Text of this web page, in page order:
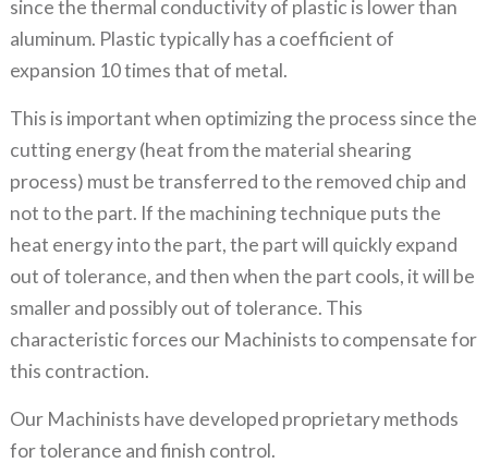
since the thermal conductivity of plastic is lower than
aluminum. Plastic typically has a coefficient of
expansion 10 times that of metal.
This is important when optimizing the process since the
cutting energy (heat from the material shearing
process) must be transferred to the removed chip and
not to the part. If the machining technique puts the
heat energy into the part, the part will quickly expand
out of tolerance, and then when the part cools, it will be
smaller and possibly out of tolerance. This
characteristic forces our Machinists to compensate for
this contraction.
Our Machinists have developed proprietary methods
for tolerance and finish control.